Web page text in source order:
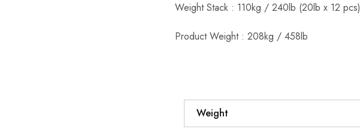
Weight Stack : 110kg / 240lb (20lb x 12 pcs)
Product Weight : 208kg / 458lb
Weight